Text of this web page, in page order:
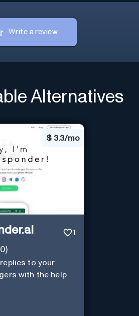
Write a review
Alternatives
$ 3.3/mo
1
0)
to your
with the help